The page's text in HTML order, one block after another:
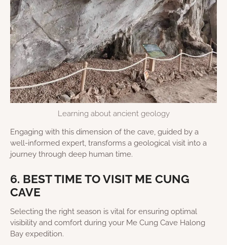
Learning about ancient geology
Engaging with this dimension of the cave, guided by a
well-informed expert, transforms a geological visit into a
journey through deep human time.
6. BEST TIME TO VISIT ME CUNG
CAVE
Selecting the right season is vital for ensuring optimal
visibility and comfort during your Me Cung Cave Halong
Bay expedition.